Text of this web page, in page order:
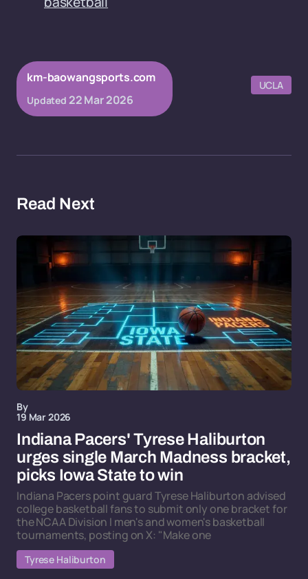
km-baowangsports.com
Updated 22 Mar 2026
UCLA
Read Next
By
19 Mar 2026
Indiana Pacers' Tyrese Haliburton
urges single March Madness bracket,
picks Iowa State to win
Indiana Pacers point guard Tyrese Haliburton advised
college basketball fans to submit only one bracket for
the NCAA Division I men's and women's basketball
tournaments, posting on X: "Make one
Tyrese Haliburton